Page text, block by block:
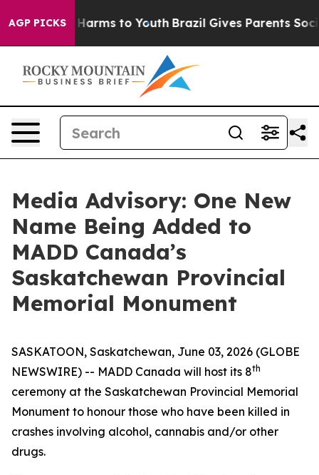
AGP PICKS
Abate Harms to Youth Brazil Gives Parents Social
Media Advisory: One New
Name Being Added to
MADD Canada’s
Saskatchewan Provincial
Memorial Monument
SASKATOON, Saskatchewan, June 03, 2026 (GLOBE
NEWSWIRE) -- MADD Canada will host its 8th
ceremony at the Saskatchewan Provincial Memorial
Monument to honour those who have been killed in
crashes involving alcohol, cannabis and/or other
drugs.